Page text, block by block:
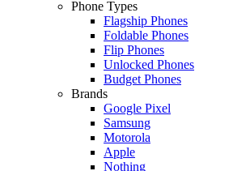
Phone Types
Flagship Phones
Foldable Phones
Flip Phones
Unlocked Phones
Budget Phones
Brands
Google Pixel
Samsung
Motorola
Apple
Nothing